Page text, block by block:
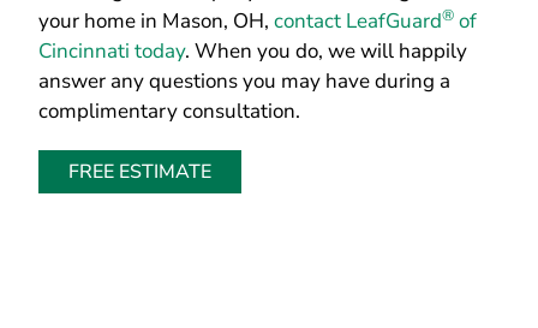
your home in Mason, OH,contact LeafGuard® of
Cincinnati today. When you do, we will happily
answer any questions you may have during a
complimentary consultation.
FREE ESTIMATE